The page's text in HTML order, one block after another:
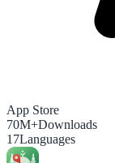
App Store
70M+Downloads
17Languages